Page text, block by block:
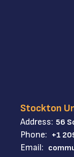
Stockton
Address: 56
Phone: +1
Email: